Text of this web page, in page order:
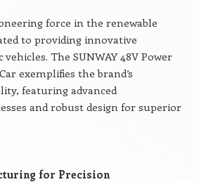
force in the renewable
to providing innovative
The SUNWAY 48V Power
exemplifies the brand’s
featuring advanced
and robust design for superior
for Precision